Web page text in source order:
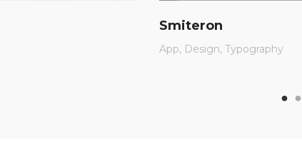
App Design Typography
Smiteron